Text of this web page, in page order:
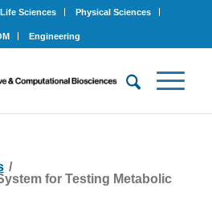
Life Sciences Physical Sciences
Engineering
/
for Testing Metabolic